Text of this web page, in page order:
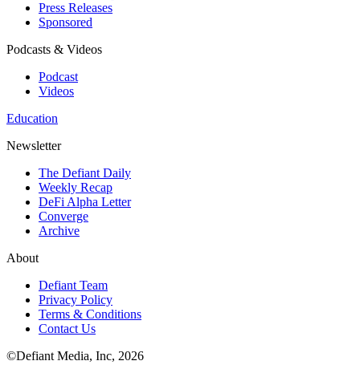
Press Releases
Sponsored
Podcasts & Videos
Podcast
Videos
Education
Newsletter
The Defiant Daily
Weekly Recap
DeFi Alpha Letter
Converge
Archive
About
Defiant Team
Privacy Policy
Terms & Conditions
Contact Us
©Defiant Media, Inc, 2026